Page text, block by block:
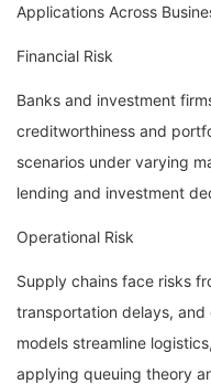
Applications Across
Financial Risk
Banks and investment
creditworthiness and
scenarios under varying
lending and investment
Operational Risk
Supply chains face risks
transportation delays,
models streamline
applying queuing theory